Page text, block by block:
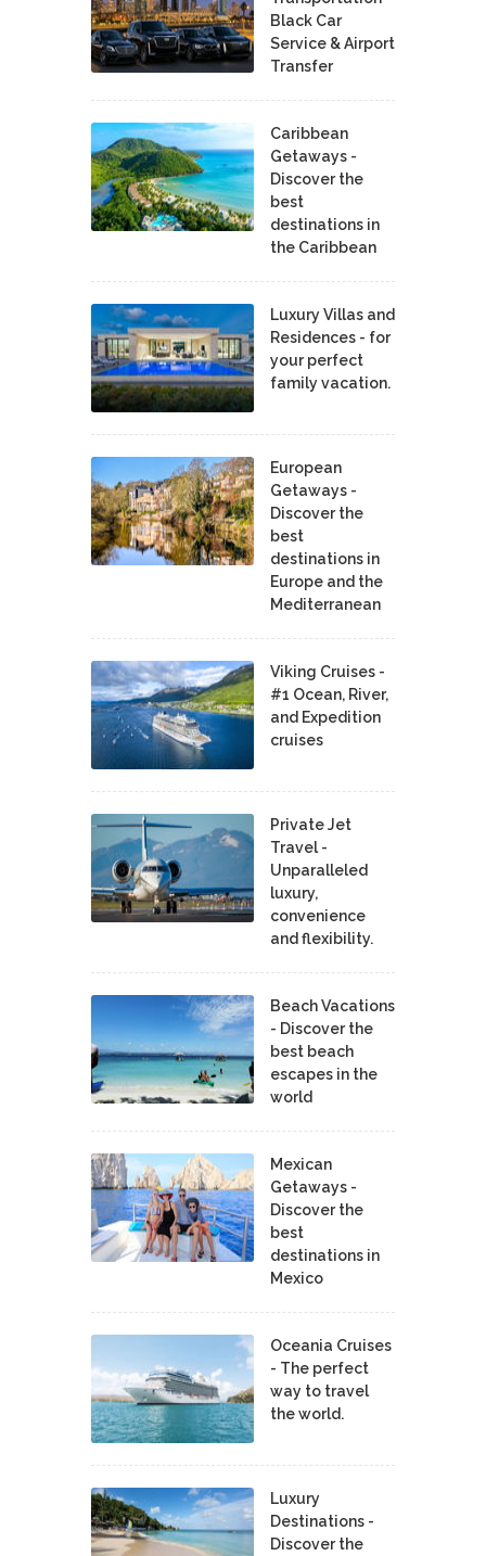
Black Car
Service & Airport
Transfer
Caribbean
Getaways -
Discover the
best
destinations in
the Caribbean
Luxury Villas and
Residences - for
your perfect
family vacation.
European
Getaways -
Discover the
best
destinations in
Europe and the
Mediterranean
Viking Cruises -
#1 Ocean, River,
and Expedition
cruises
Private Jet
Travel -
Unparalleled
luxury,
convenience
and flexibility.
Beach Vacations
- Discover the
best beach
escapes in the
world
Mexican
Getaways -
Discover the
best
destinations in
Mexico
Oceania Cruises
- The perfect
way to travel
the world.
Luxury
Destinations -
Discover the